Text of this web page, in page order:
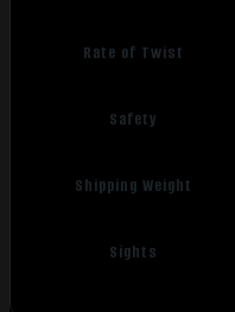
Rate of Twist
Safety
Shipping Weight
Sights